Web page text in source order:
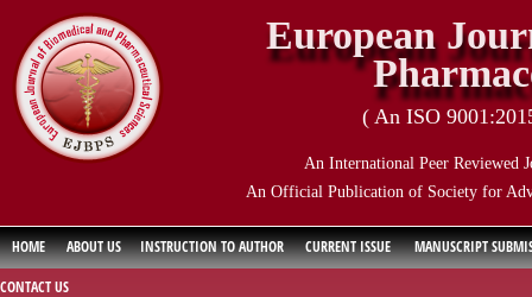
European
( An ISO
An International Peer Reviewed
An Official Publication of Society for
HOME ABOUT US INSTRUCTION TO AUTHOR CURRENT ISSUE
MANUSCRIPT
CONTACT US